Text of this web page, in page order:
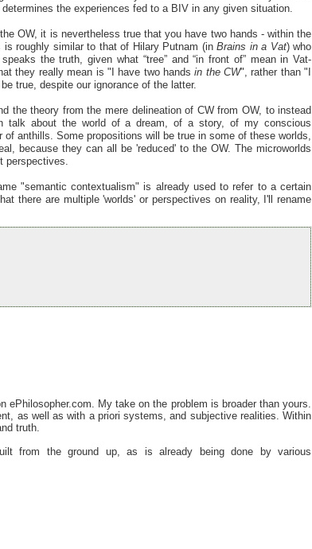
the experiences fed to a BIV in any given situation.
OW, it is nevertheless true that you have two hands - within the
roughly similar to that of Hilary Putnam (inBrains in a Vat) who
the truth, given what “tree” and “in front of” mean in Vat-
they really mean is "I have two handsin the CW", rather than "I
true, despite our ignorance of the latter.
the theory from the mere delineation of CW from OW, to instead
talk about the world of a dream, of a story, of my conscious
anthills. Some propositions will be true in some of these worlds,
because they can all be 'reduced' to the OW. The microworlds
perspectives.
"semantic contextualism" is already used to refer to a certain
there are multiple 'worlds' or perspectives on reality, I'll rename
ePhilosopher.com. My take on the problem is broader than yours.
as well as with a priori systems, and subjective realities. Within
truth.
from the ground up, as is already being done by various